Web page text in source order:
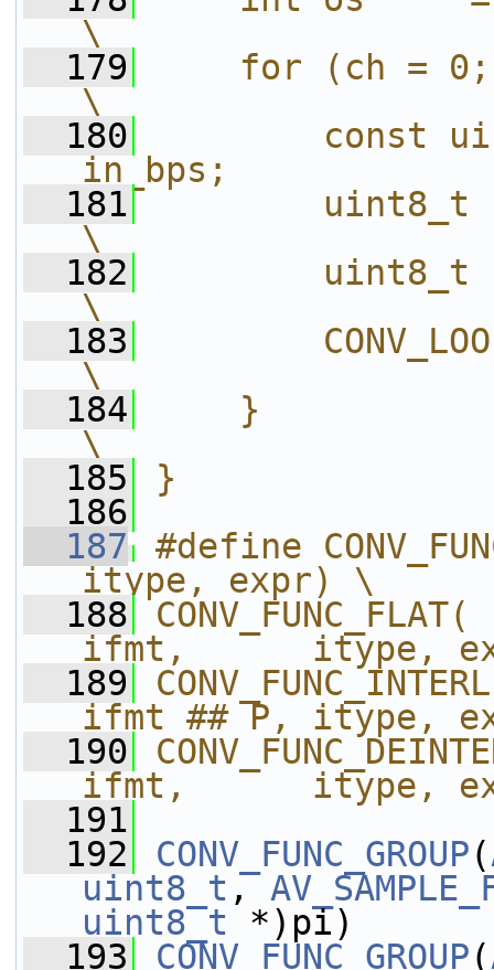
\
  179
for (ch =
\
  180
const
in_bps;
  181
uint8_t
\
  182
uint8_t
\
  183
\
  184
    }
\
  185
}
  186
  187
#define
itype, expr) \
  188
ifmt,      itype,
  189
ifmt ## P, itype,
  190
ifmt,      itype,
  191
  192
CONV_FUNC_GROUP(
uint8_t ,
uint8_t *)pi)
  193
CONV_FUNC_GROUP(